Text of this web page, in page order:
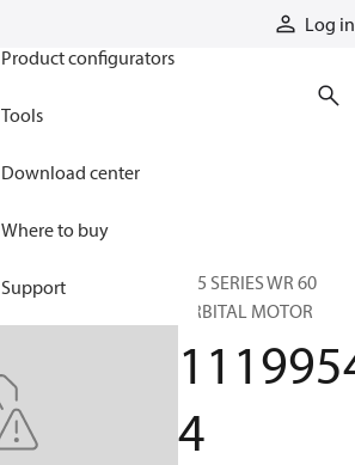
Log in
Product configurators
Tools
Download center
Where to buy
Support
255 SERIES WR 60
ORBITAL MOTOR
4